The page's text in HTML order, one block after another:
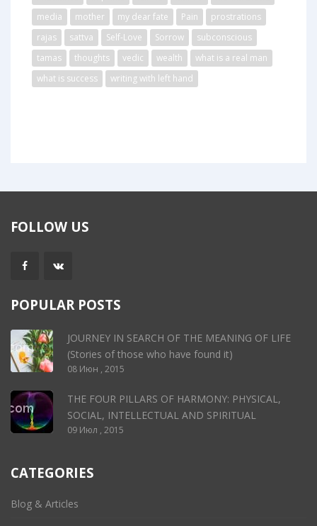
media
mother my dear fate Pain
prostrations
rajas
sattva Self-Love Sorrow
subconscious
tamas
thoughts vedic wealth
what is a real man
what is success
writing with left hand
FOLLOW US
POPULAR POSTS
JOURNEY IN SEARCH OF THE MEANING OF LIFE
(Stories of those who have found it)
08 Июн , 2015
THE FOUR PILLARS OF HARMONY: PHYSICAL,
SOCIAL, INTELLECTUAL AND SPIRITUAL
09 Июл , 2015
CATEGORIES
Blog & Articles